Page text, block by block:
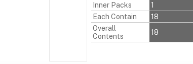
Inner Packs
1
Each Contain
18
Overall
Contents
18